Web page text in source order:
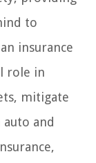
to
insurance
role in
mitigate
and